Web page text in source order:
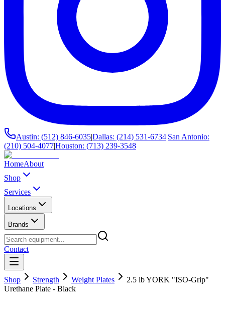
Austin: (512) 846-6035|Dallas: (214) 531-6734|San Antonio:
(210) 504-4077|Houston: (713) 239-3548
HomeAbout
Shop
Services
Locations
Brands
Contact
Shop Strength Weight Plates
2.5 lb YORK "ISO-Grip"
Urethane Plate - Black